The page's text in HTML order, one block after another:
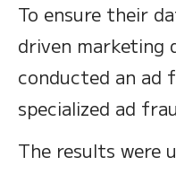
To ensure their
driven marketing
conducted an ad
specialized ad
The results were